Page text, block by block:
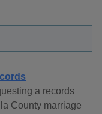
a records
County marriage